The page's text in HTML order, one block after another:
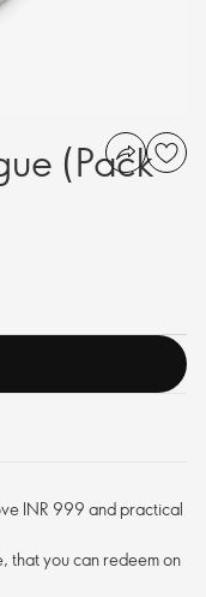
(Pack
INR 999 and practical
that you can redeem on